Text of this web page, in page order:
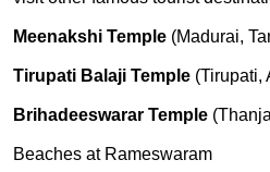
Meenakshi Temple (Madurai,
Tirupati Balaji Temple (Tirupati,
Brihadeeswarar Temple
Beaches at Rameswaram